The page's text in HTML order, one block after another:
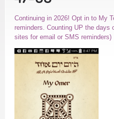
Continuing in 2026! Opt in to My
reminders. Counting UP the
sites for email or SMS reminders)